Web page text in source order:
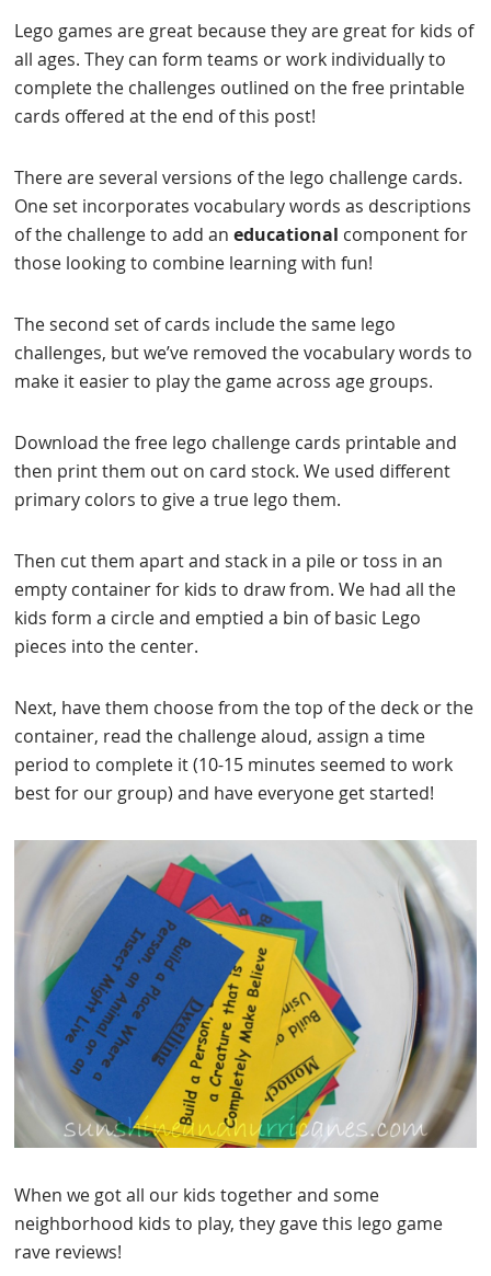
Lego games are great because they are great for kids of
all ages. They can form teams or work individually to
complete the challenges outlined on the free printable
cards offered at the end of this post!
There are several versions of the lego challenge cards.
One set incorporates vocabulary words as descriptions
of the challenge to add aneducational component for
those looking to combine learning with fun!
The second set of cards include the same lego
challenges, but we’ve removed the vocabulary words to
make it easier to play the game across age groups.
Download the free lego challenge cards printable and
then print them out on card stock. We used different
primary colors to give a true lego them.
Then cut them apart and stack in a pile or toss in an
empty container for kids to draw from. We had all the
kids form a circle and emptied a bin of basic Lego
pieces into the center.
Next, have them choose from the top of the deck or the
container, read the challenge aloud, assign a time
period to complete it (10-15 minutes seemed to work
best for our group) and have everyone get started!
When we got all our kids together and some
neighborhood kids to play, they gave this lego game
rave reviews!